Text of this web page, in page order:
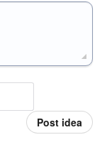
Post idea